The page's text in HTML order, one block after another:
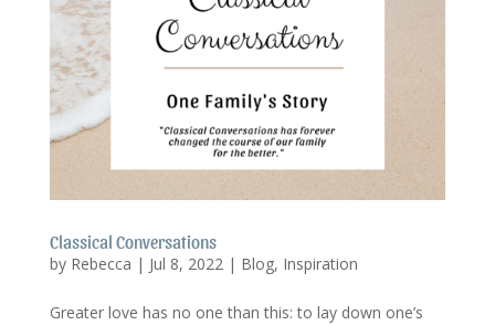
Classical Conversations
by Rebecca | Jul 8, 2022 | Blog, Inspiration
Greater love has no one than this: to lay down one’s